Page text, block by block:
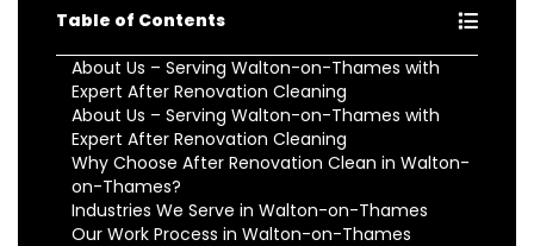
Table of Contents
About Us – Serving Walton-on-Thames with
Expert After Renovation Cleaning
About Us – Serving Walton-on-Thames with
Expert After Renovation Cleaning
Why Choose After Renovation Clean in Walton-
on-Thames?
Industries We Serve in Walton-on-Thames
Our Work Process in Walton-on-Thames